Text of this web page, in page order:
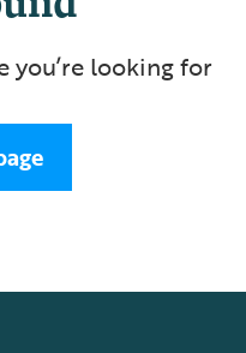
you’re looking for